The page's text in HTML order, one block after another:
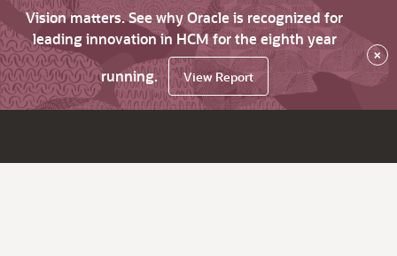
Vision matters. See why Oracle is recognized for
leading innovation in HCM for the eighth year
running.
View Report
×